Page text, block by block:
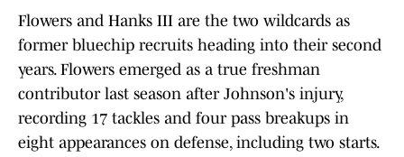
Flowers and Hanks III are the two wildcards as
former bluechip recruits heading into their second
years. Flowers emerged as a true freshman
contributor last season after Johnson's injury,
recording 17 tackles and four pass breakups in
eight appearances on defense, including two starts.